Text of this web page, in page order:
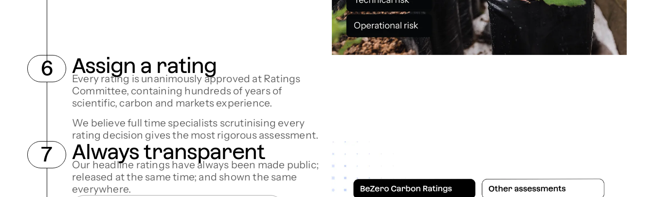
Assign a rating
Every rating is unanimously approved at Ratings
Committee, containing hundreds of years of
scientific, carbon and markets experience.
We believe full time specialists scrutinising every
rating decision gives the most rigorous assessment.
Always transparent
Our headline ratings have always been made public;
released at the same time; and shown the same
everywhere.